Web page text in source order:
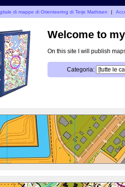
di mappe di Orienteering di Terje Mathisen |
Welcome to
On this site I will publish
Categoria: